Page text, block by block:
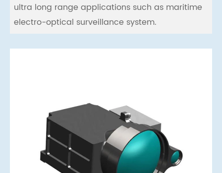
ultra long range applications such as maritime
electro-optical surveillance system.